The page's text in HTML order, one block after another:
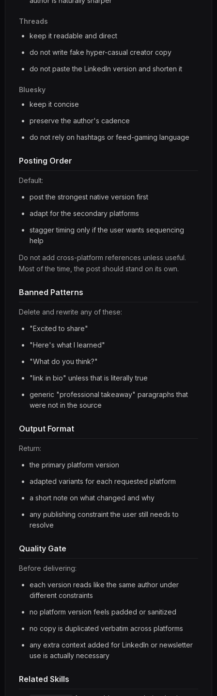
Threads
keep it readable and direct
do not write fake hyper-casual creator copy
do not paste the LinkedIn version and shorten it
Bluesky
keep it concise
preserve the author's cadence
do not rely on hashtags or feed-gaming language
Posting Order
Default:
post the strongest native version first
adapt for the secondary platforms
stagger timing only if the user wants sequencing
help
Do not add cross-platform references unless useful.
Most of the time, the post should stand on its own.
Banned Patterns
Delete and rewrite any of these:
"Excited to share"
"Here's what I learned"
"What do you think?"
"link in bio" unless that is literally true
generic "professional takeaway" paragraphs that
were not in the source
Output Format
Return:
the primary platform version
adapted variants for each requested platform
a short note on what changed and why
any publishing constraint the user still needs to
resolve
Quality Gate
Before delivering:
each version reads like the same author under
different constraints
no platform version feels padded or sanitized
no copy is duplicated verbatim across platforms
any extra context added for LinkedIn or newsletter
use is actually necessary
Related Skills